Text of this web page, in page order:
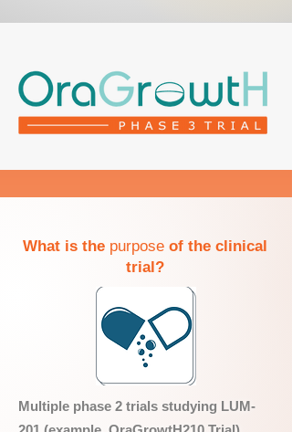
What is the purpose of the clinical
trial?
Multiple phase 2 trials studying LUM-